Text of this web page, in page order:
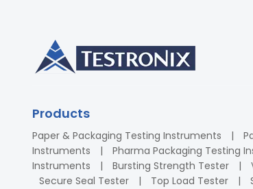
Products
Paper & Packaging Testing Instruments
Instruments
Pharma Packaging Testing
Instruments
Bursting Strength Tester
Secure Seal Tester
Top Load Tester